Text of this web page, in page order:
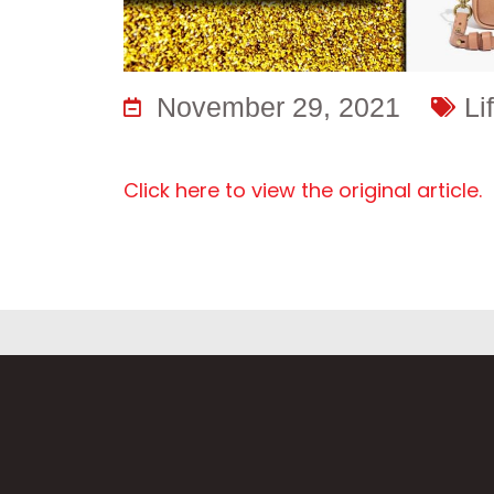
November 29, 2021
Click here to view the original article.